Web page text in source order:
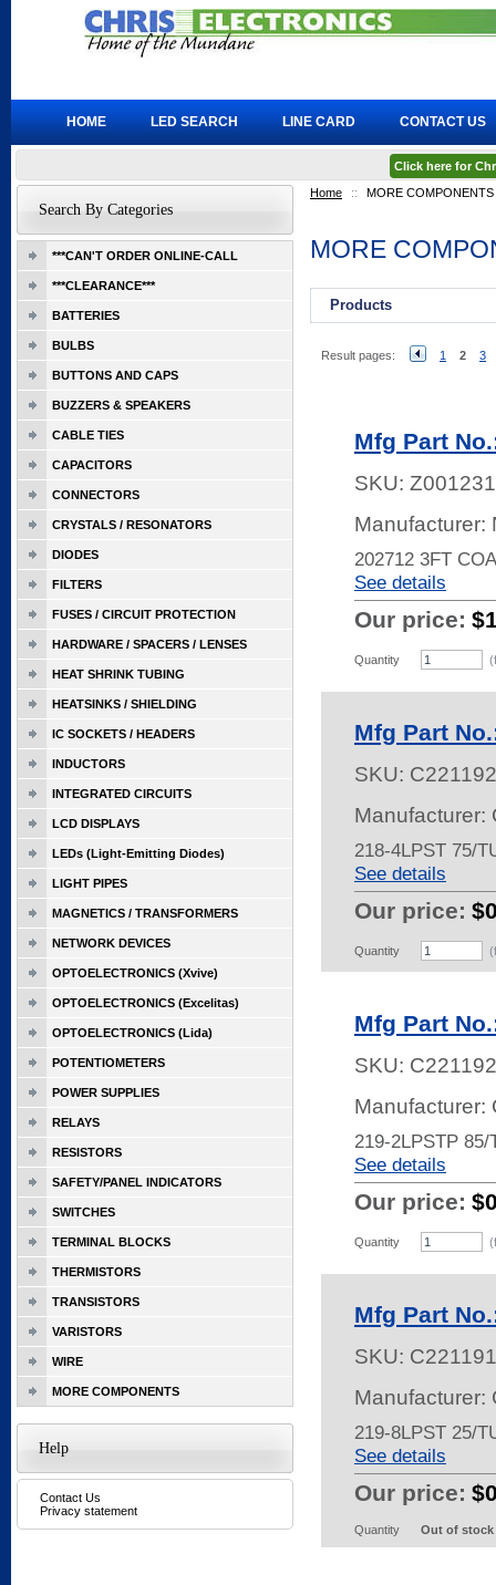
Home :: MORE COMPONENTS
MORE
Products
Result pages: 1 2 3
Mfg Part
SKU:
Manufacturer:
202712 3FT
See details
Our price:
Quantity
Mfg Part
SKU:
Manufacturer:
218-4LPST 75/
See details
Our price:
Quantity
Mfg Part
SKU:
Manufacturer:
219-2LPSTP 85/
See details
Our price:
Quantity
Mfg Part
SKU:
Manufacturer:
219-8LPST 25/
See details
Our price:
Quantity Out of stock
Search By Categories
***CAN'T ORDER ONLINE-CALL
***CLEARANCE***
BATTERIES
BULBS
BUTTONS AND CAPS
BUZZERS & SPEAKERS
CABLE TIES
CAPACITORS
CONNECTORS
CRYSTALS / RESONATORS
DIODES
FILTERS
FUSES / CIRCUIT PROTECTION
HARDWARE / SPACERS / LENSES
HEAT SHRINK TUBING
HEATSINKS / SHIELDING
IC SOCKETS / HEADERS
INDUCTORS
INTEGRATED CIRCUITS
LCD DISPLAYS
LEDs (Light-Emitting Diodes)
LIGHT PIPES
MAGNETICS / TRANSFORMERS
NETWORK DEVICES
OPTOELECTRONICS (Xvive)
OPTOELECTRONICS (Excelitas)
OPTOELECTRONICS (Lida)
POTENTIOMETERS
POWER SUPPLIES
RELAYS
RESISTORS
SAFETY/PANEL INDICATORS
SWITCHES
TERMINAL BLOCKS
THERMISTORS
TRANSISTORS
VARISTORS
WIRE
MORE COMPONENTS
Help
Contact Us
Privacy statement
HOME LED SEARCH LINE CARD CONTACT US
Click here for